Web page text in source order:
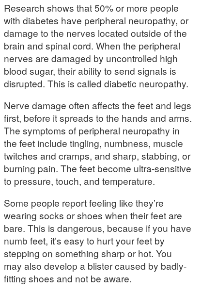
Research shows that 50% or more people
with diabetes have peripheral neuropathy, or
damage to the nerves located outside of the
brain and spinal cord. When the peripheral
nerves are damaged by uncontrolled high
blood sugar, their ability to send signals is
disrupted. This is called diabetic neuropathy.
Nerve damage often affects the feet and legs
first, before it spreads to the hands and arms.
The symptoms of peripheral neuropathy in
the feet include tingling, numbness, muscle
twitches and cramps, and sharp, stabbing, or
burning pain. The feet become ultra-sensitive
to pressure, touch, and temperature.
Some people report feeling like they’re
wearing socks or shoes when their feet are
bare. This is dangerous, because if you have
numb feet, it’s easy to hurt your feet by
stepping on something sharp or hot. You
may also develop a blister caused by badly-
fitting shoes and not be aware.